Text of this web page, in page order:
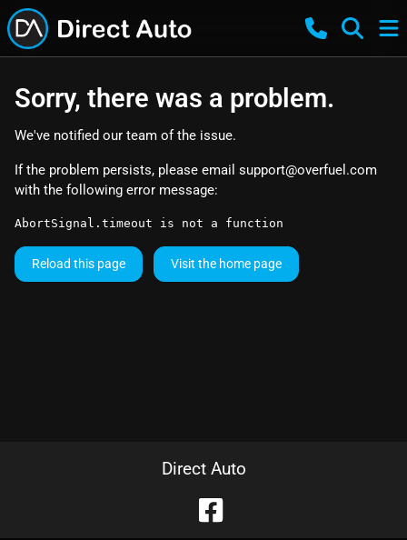
Sorry, there was a problem.
We've notified our team of the issue.
If the problem persists, please email support@overfuel.com
with the following error message:
AbortSignal.timeout is not a function
Reload this page Visit the home page
Direct Auto